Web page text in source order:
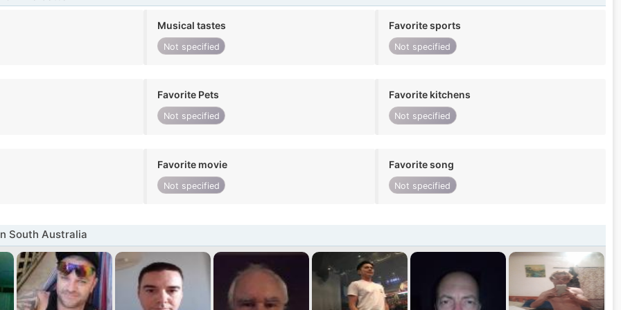
Musical tastes
Not specified
Favorite sports
Not specified
Favorite Pets
Not specified
Favorite kitchens
Not specified
Favorite movie
Not specified
Favorite song
Not specified
South Australia